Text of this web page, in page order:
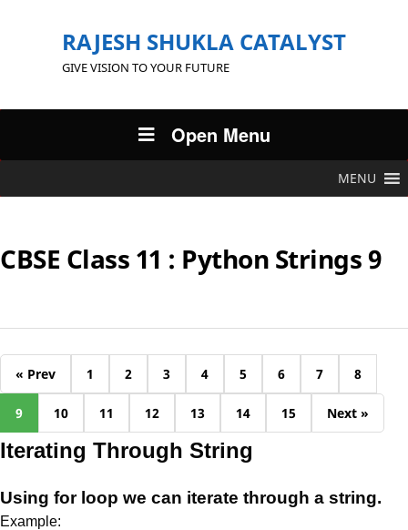
RAJESH SHUKLA CATALYST
GIVE VISION TO YOUR FUTURE
Open Menu
MENU
CBSE Class 11 : Python Strings 9
« Prev 1 2 3 4 5 6 7 8
9 10 11 12 13 14 15 Next »
Iterating Through String
Using for loop we can iterate through a string.
Example: